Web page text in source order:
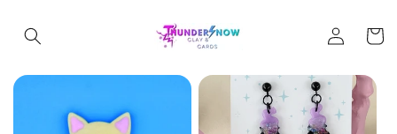
content
Log
in
Cart